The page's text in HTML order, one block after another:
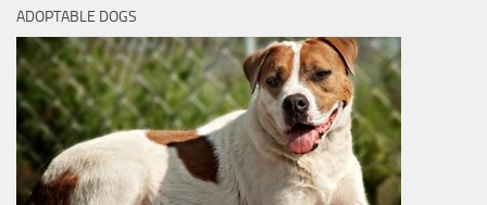
ADOPTABLE DOGS